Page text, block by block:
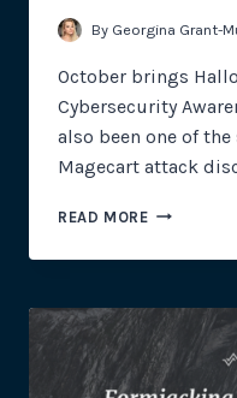
By Georgina Grant-
October brings
Cybersecurity
also been one of
Magecart attack
READ MOREMAGECART